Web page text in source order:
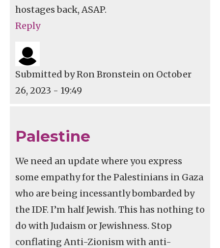
hostages back, ASAP.
Reply
Submitted byRon Bronstein on October
26, 2023 - 19:49
Palestine
We need an update where you express
some empathy for the Palestinians in Gaza
who are being incessantly bombarded by
the IDF. I’m half Jewish. This has nothing to
do with Judaism or Jewishness. Stop
conflating Anti-Zionism with anti-